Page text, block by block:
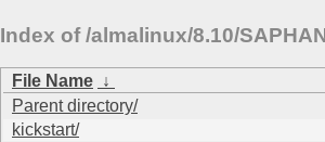
Index of /almalinux/8.10/
File Name ↓
Parent directory/
kickstart/